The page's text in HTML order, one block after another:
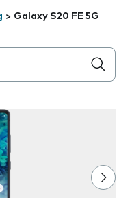
> Galaxy S20 FE 5G
below the field as you